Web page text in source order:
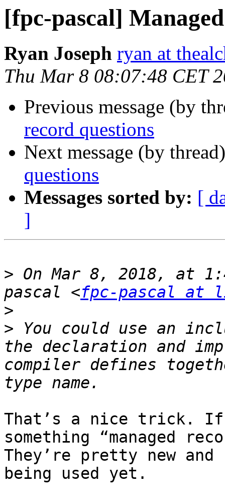
[fpc-pascal]
Ryan Joseph ryan at
Thu Mar 8 08:07:48 CET
Previous message (by
record questions
Next message (by
questions
Messages sorted by: [
]
> On Mar 8, 2018, at
pascal <fpc-pascal at
>
> You could use an
the declaration and
compiler defines
That’s a nice trick. If
something “managed
They’re pretty new
being used yet.